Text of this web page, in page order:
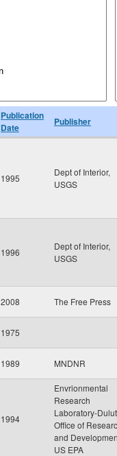
Publication
Date
Publisher
1995
Dept of Interior,
USGS
1996
Dept of Interior,
USGS
2008 The Free Press
1975
1989 MNDNR
1994
Envrionmental
Research
Laboratory-
Office of
and
US EPA